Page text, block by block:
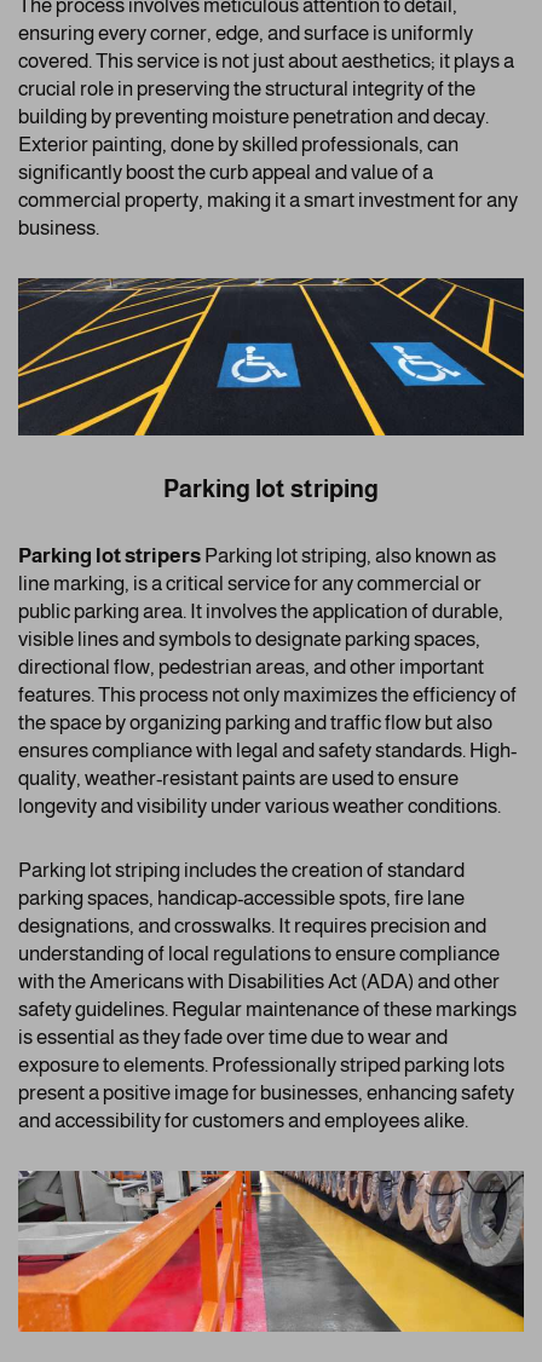
The process involves meticulous attention to detail,
ensuring every corner, edge, and surface is uniformly
covered. This service is not just about aesthetics; it plays a
crucial role in preserving the structural integrity of the
building by preventing moisture penetration and decay.
Exterior painting, done by skilled professionals, can
significantly boost the curb appeal and value of a
commercial property, making it a smart investment for any
business.
Parking lot striping
Parking lot stripers Parking lot striping, also known as
line marking, is a critical service for any commercial or
public parking area. It involves the application of durable,
visible lines and symbols to designate parking spaces,
directional flow, pedestrian areas, and other important
features. This process not only maximizes the efficiency of
the space by organizing parking and traffic flow but also
ensures compliance with legal and safety standards. High-
quality, weather-resistant paints are used to ensure
longevity and visibility under various weather conditions.
Parking lot striping includes the creation of standard
parking spaces, handicap-accessible spots, fire lane
designations, and crosswalks. It requires precision and
understanding of local regulations to ensure compliance
with the Americans with Disabilities Act (ADA) and other
safety guidelines. Regular maintenance of these markings
is essential as they fade over time due to wear and
exposure to elements. Professionally striped parking lots
present a positive image for businesses, enhancing safety
and accessibility for customers and employees alike.